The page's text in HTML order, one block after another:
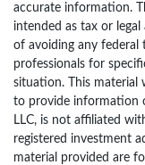
accurate information.
intended as tax or
of avoiding any federal
professionals for
situation. This material
to provide information
LLC, is not affiliated
registered investment
material provided are